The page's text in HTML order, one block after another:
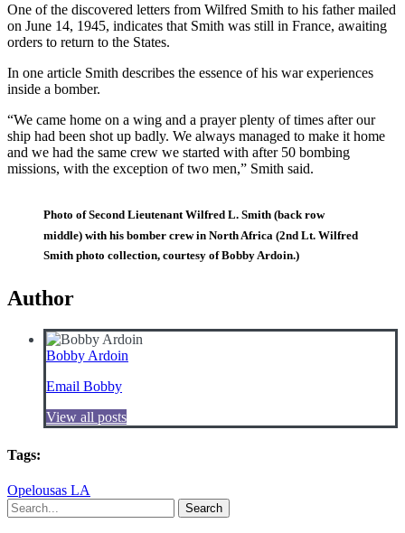
One of the discovered letters from Wilfred Smith to his father mailed
on June 14, 1945, indicates that Smith was still in France, awaiting
orders to return to the States.
In one article Smith describes the essence of his war experiences
inside a bomber.
“We came home on a wing and a prayer plenty of times after our
ship had been shot up badly. We always managed to make it home
and we had the same crew we started with after 50 bombing
missions, with the exception of two men,” Smith said.
Photo of Second Lieutenant Wilfred L. Smith (back row
middle) with his bomber crew in North Africa (2nd Lt. Wilfred
Smith photo collection, courtesy of Bobby Ardoin.)
Author
Bobby Ardoin
Email Bobby
View all posts
Tags:
Opelousas LA
Search